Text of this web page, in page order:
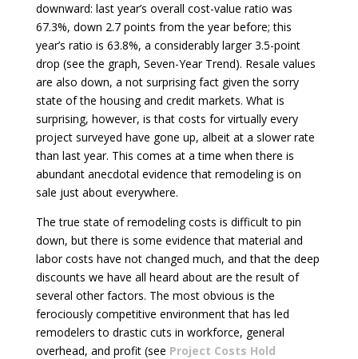
downward: last year’s overall cost-value ratio was
67.3%, down 2.7 points from the year before; this
year’s ratio is 63.8%, a considerably larger 3.5-point
drop (see the graph, Seven-Year Trend). Resale values
are also down, a not surprising fact given the sorry
state of the housing and credit markets. What is
surprising, however, is that costs for virtually every
project surveyed have gone up, albeit at a slower rate
than last year. This comes at a time when there is
abundant anecdotal evidence that remodeling is on
sale just about everywhere.
The true state of remodeling costs is difficult to pin
down, but there is some evidence that material and
labor costs have not changed much, and that the deep
discounts we have all heard about are the result of
several other factors. The most obvious is the
ferociously competitive environment that has led
remodelers to drastic cuts in workforce, general
overhead, and profit (see Project Costs Hold